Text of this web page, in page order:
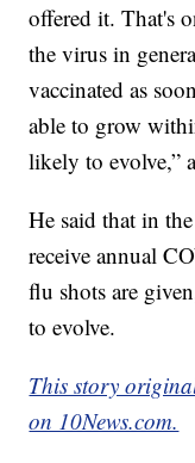
offered it. That's
the virus in
vaccinated as
able to grow
likely to evolve,”
He said that in
receive annual
flu shots are
to evolve.
This story
on 10News.com.